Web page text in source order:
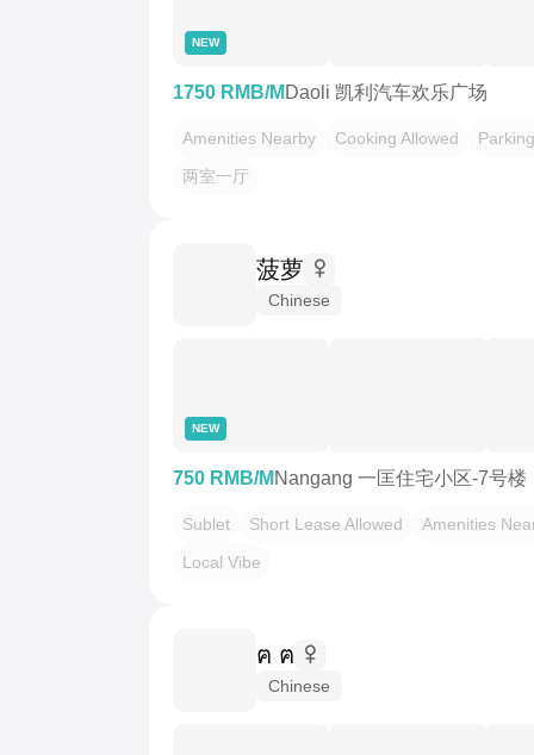
NEW
1750 RMB/M Daoli 凯利汽车欢乐广场
Amenities Nearby Cooking Allowed
Parking
两室一厅
菠萝
Chinese
NEW
750 RMB/M Nangang 一匡住宅小区-7号楼
Sublet Short Lease Allowed
Amenities
Local Vibe
ฅ ฅ
Chinese